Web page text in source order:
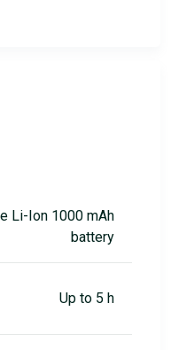
Li-Ion 1000 mAh
battery
Up to 5 h